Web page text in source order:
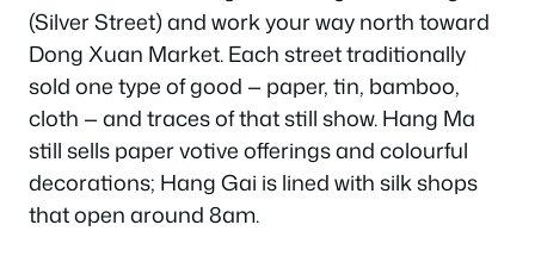
(Silver Street) and work your way north toward
Dong Xuan Market. Each street traditionally
sold one type of good — paper, tin, bamboo,
cloth — and traces of that still show. Hang Ma
still sells paper votive offerings and colourful
decorations; Hang Gai is lined with silk shops
that open around 8am.